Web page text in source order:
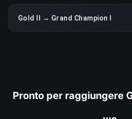
Gold II → Grand Champion I
Pronto per raggiungere